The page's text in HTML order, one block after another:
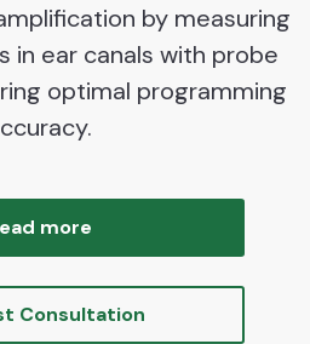
by measuring
in ear canals with probe
optimal programming
more
Consultation